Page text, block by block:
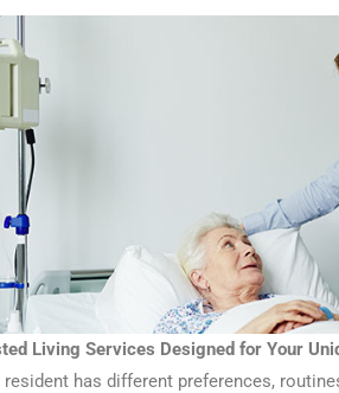
Living Services Designed for Your
resident has different preferences,